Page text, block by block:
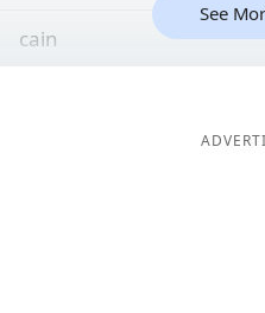
cain
See